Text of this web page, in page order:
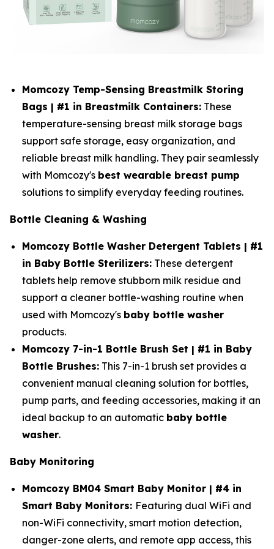
Momcozy Temp-Sensing Breastmilk Storing
Bags | #1 in Breastmilk Containers: These
temperature-sensing breast milk storage bags
support safe storage, easy organization, and
reliable breast milk handling. They pair seamlessly
with Momcozy's best wearable breast pump
solutions to simplify everyday feeding routines.
Bottle Cleaning & Washing
Momcozy Bottle Washer Detergent Tablets | #1
in Baby Bottle Sterilizers: These detergent
tablets help remove stubborn milk residue and
support a cleaner bottle-washing routine when
used with Momcozy's baby bottle washer
products.
Momcozy 7-in-1 Bottle Brush Set | #1 in Baby
Bottle Brushes: This 7-in-1 brush set provides a
convenient manual cleaning solution for bottles,
pump parts, and feeding accessories, making it an
ideal backup to an automatic baby bottle
washer.
Baby Monitoring
Momcozy BM04 Smart Baby Monitor | #4 in
Smart Baby Monitors: Featuring dual WiFi and
non-WiFi connectivity, smart motion detection,
danger-zone alerts, and remote app access, this